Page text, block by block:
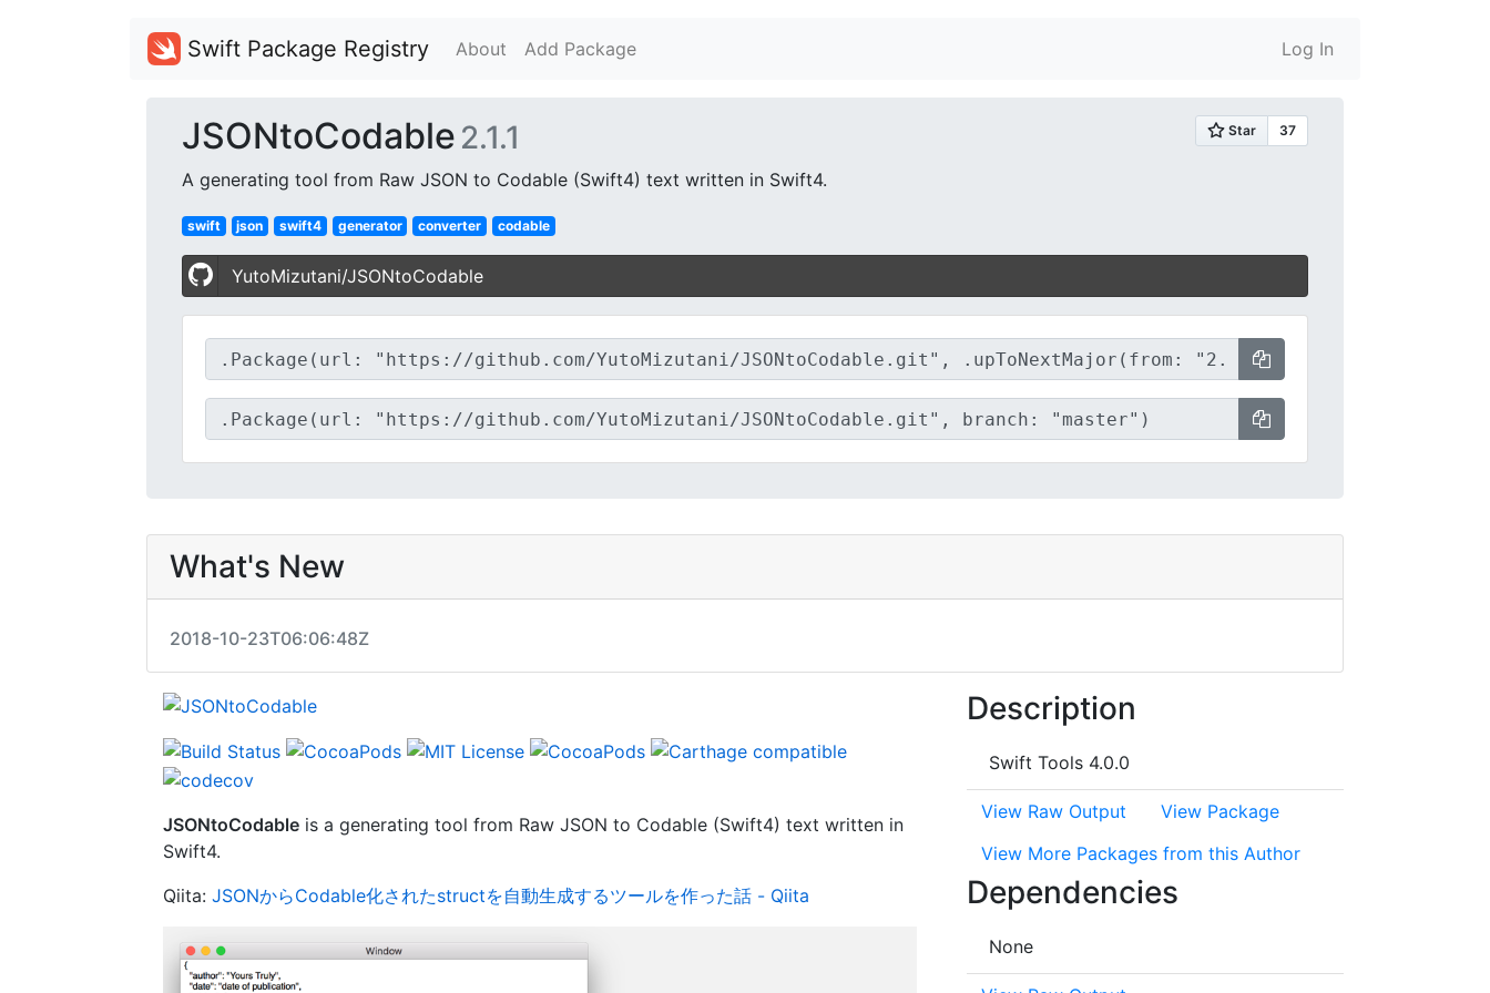
Swift Package Registry About Add Package Log In
JSONtoCodable 2.1.1
A generating tool from Raw JSON to Codable (Swift4) text written in Swift4.
swift json swift4 generator converter codable
YutoMizutani/JSONtoCodable
What's New
2018-10-23T06:06:48Z
JSONtoCodable is a generating tool from Raw JSON to Codable (Swift4) text written in
Swift4.
Qiita: JSONからCodable化されたstructを自動生成するツールを作った話 - Qiita
Description
Swift Tools 4.0.0
View Raw Output
View Package
View More Packages from this Author
Dependencies
None